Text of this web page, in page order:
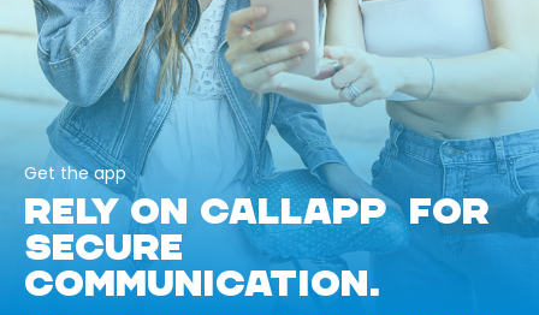
Get the app
RELY ON CALLAPP FOR
SECURE
COMMUNICATION.